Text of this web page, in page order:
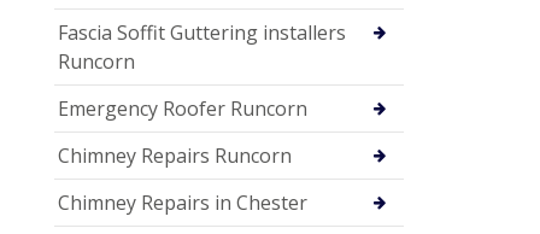
Fascia Soffit Guttering installers
Runcorn
Emergency Roofer Runcorn
Chimney Repairs Runcorn
Chimney Repairs in Chester